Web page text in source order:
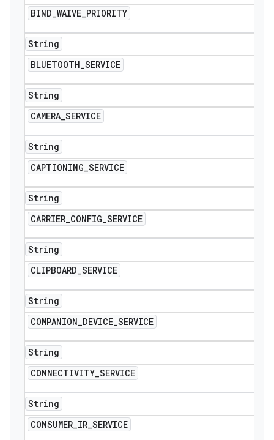
BIND_WAIVE_PRIORITY
String
BLUETOOTH_SERVICE
String
CAMERA_SERVICE
String
CAPTIONING_SERVICE
String
CARRIER_CONFIG_SERVICE
String
CLIPBOARD_SERVICE
String
COMPANION_DEVICE_SERVICE
String
CONNECTIVITY_SERVICE
String
CONSUMER_IR_SERVICE